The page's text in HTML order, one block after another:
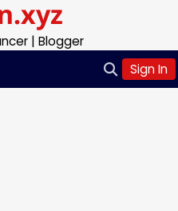
| Blogger
Sign In